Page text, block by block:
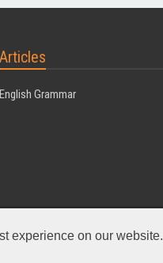
experience on our website.
Articles
English Grammar